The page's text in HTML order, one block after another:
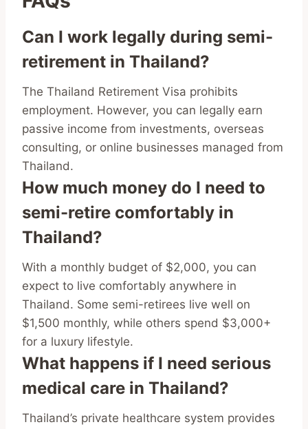
Can I work legally during semi-
retirement in Thailand?
The Thailand Retirement Visa prohibits
employment. However, you can legally earn
passive income from investments, overseas
consulting, or online businesses managed from
Thailand.
How much money do I need to
semi-retire comfortably in
Thailand?
With a monthly budget of $2,000, you can
expect to live comfortably anywhere in
Thailand. Some semi-retirees live well on
$1,500 monthly, while others spend $3,000+
for a luxury lifestyle.
What happens if I need serious
medical care in Thailand?
Thailand’s private healthcare system provides